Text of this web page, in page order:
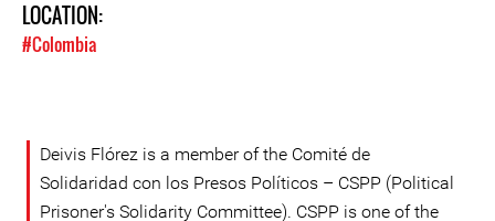
LOCATION:
#Colombia
Deivis Flórez is a member of the Comité de
Solidaridad con los Presos Políticos – CSPP (Political
Prisoner's Solidarity Committee). CSPP is one of the